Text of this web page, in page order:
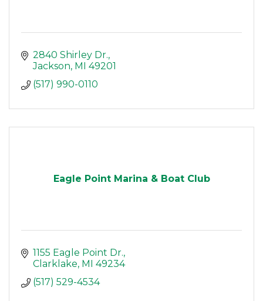
2840 Shirley Dr.
Jackson MI
49201
(517) 990-0110
Eagle Point Marina & Boat Club
1155 Eagle Point Dr.
Clarklake MI
49234
(517) 529-4534